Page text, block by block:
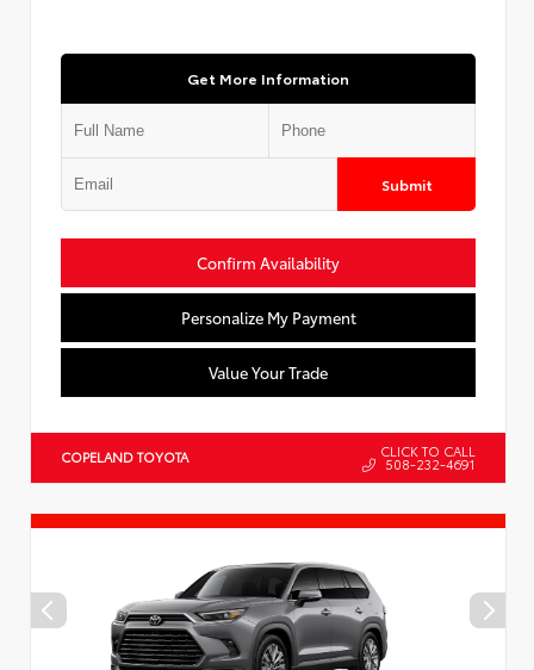
Get More Information
Submit
Confirm Availability
Personalize My Payment
Value Your Trade
COPELAND TOYOTA CLICK TO CALL
508-232-4691